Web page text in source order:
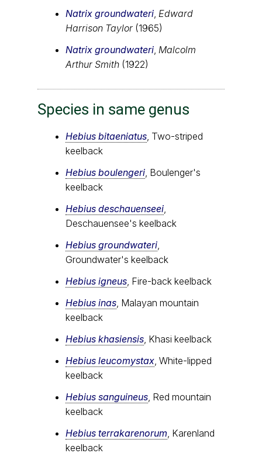
Natrix groundwateri Edward
Harrison Taylor (1965)
Natrix groundwateri Malcolm
Arthur Smith (1922)
Species in same genus
Hebius bitaeniatus , Two-striped
keelback
Hebius boulengeri , Boulenger's
keelback
Hebius deschauenseei
Deschauensee's keelback
Hebius groundwateri
Groundwater's keelback
Hebius igneus , Fire-back keelback
Hebius inas , Malayan mountain
keelback
Hebius khasiensis , Khasi keelback
Hebius leucomystax , White-lipped
keelback
Hebius sanguineus , Red mountain
keelback
Hebius terrakarenorum , Karenland
keelback